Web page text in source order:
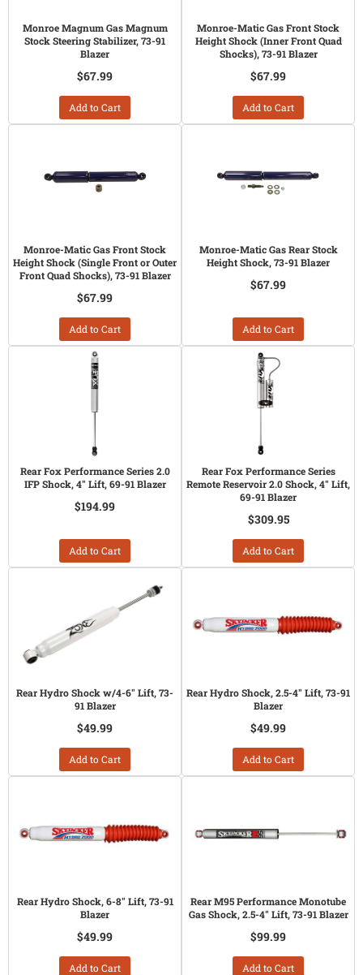
Monroe Magnum Gas Magnum
Stock Steering Stabilizer, 73-91
Blazer
$67.99
Add to Cart
Monroe-Matic Gas Front Stock
Height Shock (Inner Front Quad
Shocks), 73-91 Blazer
$67.99
Add to Cart
Monroe-Matic Gas Front Stock
Height Shock (Single Front or Outer
Front Quad Shocks), 73-91 Blazer
$67.99
Add to Cart
Monroe-Matic Gas Rear Stock
Height Shock, 73-91 Blazer
$67.99
Add to Cart
Rear Fox Performance Series 2.0
IFP Shock, 4" Lift, 69-91 Blazer
$194.99
Add to Cart
Rear Fox Performance Series
Remote Reservoir 2.0 Shock, 4" Lift,
69-91 Blazer
$309.95
Add to Cart
Rear Hydro Shock w/4-6" Lift, 73-
91 Blazer
$49.99
Add to Cart
Rear Hydro Shock, 2.5-4" Lift, 73-91
Blazer
$49.99
Add to Cart
Rear Hydro Shock, 6-8" Lift, 73-91
Blazer
$49.99
Add to Cart
Rear M95 Performance Monotube
Gas Shock, 2.5-4" Lift, 73-91 Blazer
$99.99
Add to Cart